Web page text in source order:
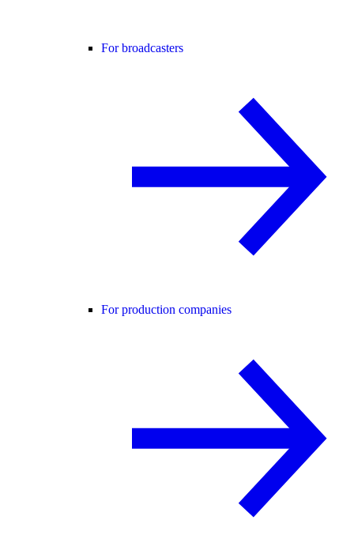
For broadcasters
For production companies